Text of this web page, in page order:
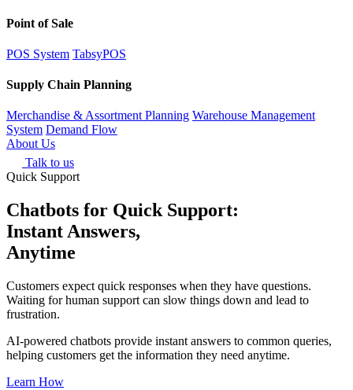
Point of Sale
POS System TabsyPOS
Supply Chain Planning
Merchandise & Assortment Planning Warehouse Management
System Demand Flow
About Us
Talk to us
Quick Support
Chatbots for Quick Support:
Instant Answers,
Anytime
Customers expect quick responses when they have questions.
Waiting for human support can slow things down and lead to
frustration.
AI-powered chatbots provide instant answers to common queries,
helping customers get the information they need anytime.
Learn How